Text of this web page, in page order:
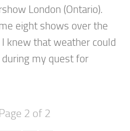
London (Ontario).
eight shows over the
knew that weather could
during my quest for
Page 2 of 2